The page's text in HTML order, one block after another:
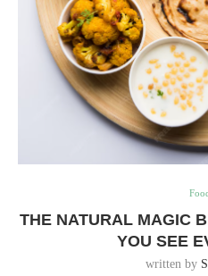
Food
THE NATURAL MAGIC
YOU SEE
written by